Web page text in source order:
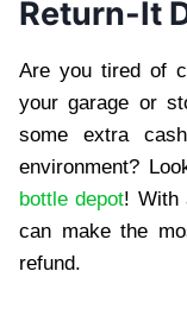
Return-It
Are you tired of
your garage or
some extra
environment?
bottle depot! With
can make the
refund.